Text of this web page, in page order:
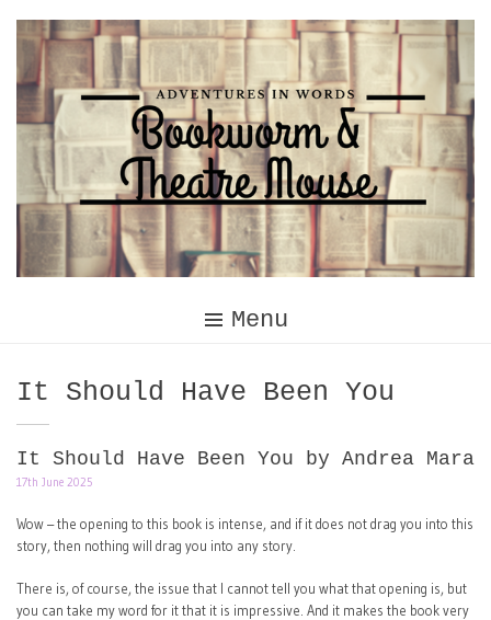
content
Menu
Tag:
It Should Have Been You
It Should Have Been You by Andrea Mara
17th June 2025
Wow – the opening to this book is intense, and if it does not drag you into this
story, then nothing will drag you into any story.
There is, of course, the issue that I cannot tell you what that opening is, but
you can take my word for it that it is impressive. And it makes the book very